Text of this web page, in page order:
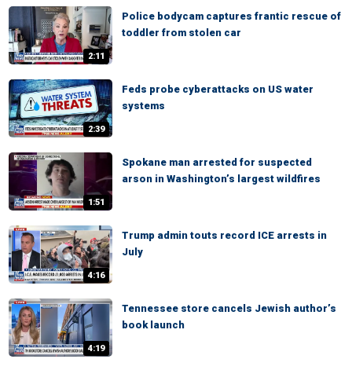
2:11
Police bodycam captures frantic rescue of
toddler from stolen car
2:39
Feds probe cyberattacks on US water
systems
1:51
Spokane man arrested for suspected
arson in Washington’s largest wildfires
4:16
Trump admin touts record ICE arrests in
July
4:19
Tennessee store cancels Jewish author’s
book launch